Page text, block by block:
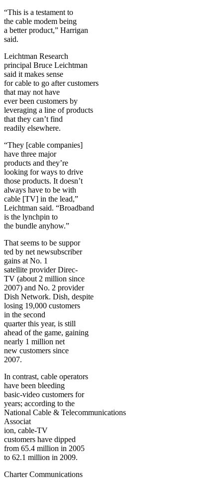
“This is a testament to
the cable modem being
a better product,” Harrigan
said.
Leichtman Research
principal Bruce Leichtman
said it makes sense
for cable to go after customers
that may not have
ever been customers by
leveraging a line of products
that they can’t find
readily elsewhere.
“They [cable companies]
have three major
products and they’re
looking for ways to drive
those products. It doesn’t
always have to be with
cable [TV] in the lead,”
Leichtman said. “Broadband
is the lynchpin to
the bundle anyhow.”
That seems to be suppor
ted by net newsubscriber
gains at No. 1
satellite provider Direc-
TV (about 2 million since
2007) and No. 2 provider
Dish Network. Dish, despite
losing 19,000 customers
in the second
quarter this year, is still
ahead of the game, gaining
nearly 1 million net
new customers since
2007.
In contrast, cable operators
have been bleeding
basic-video customers for
years; according to the
National Cable & Telecommunications
Associat
ion, cable-TV
customers have dipped
from 65.4 million in 2005
to 62.1 million in 2009.
Charter Communications